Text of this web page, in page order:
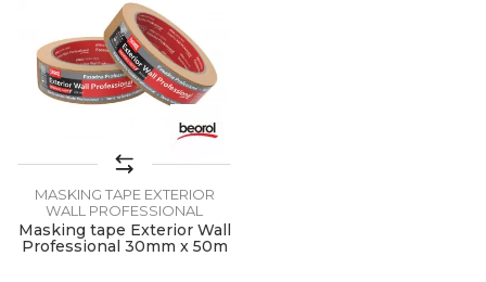
MASKING TAPE EXTERIOR
WALL PROFESSIONAL
Masking tape Exterior Wall
Professional 30mm x 50m